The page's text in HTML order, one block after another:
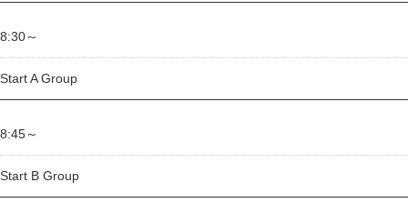
8:30～
Start A Group
8:45～
Start B Group